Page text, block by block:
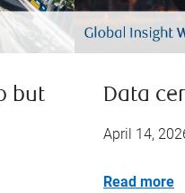
but
Data
April 14,
Read more